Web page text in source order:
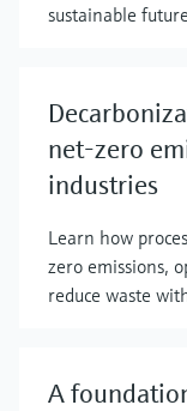
sustainable
net-zero
industries
Learn how
zero emissions,
reduce waste
A